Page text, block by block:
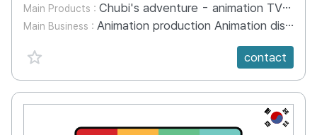
Main Products : Chubi's adventure - animation TV series
Main Business : Animation production Animation distribution Animation co-production Webtoon production Character Licensing
favorite {spanVal}
contact
KR